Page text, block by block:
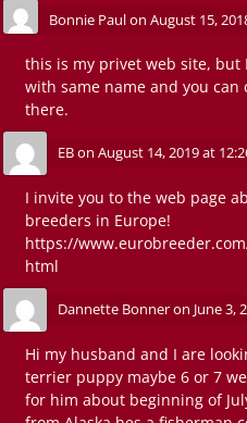
Bonnie Paulon August 15,
this is my privet web site, but
with same name and you can
there.
EBon August 14, 2019 at
I invite you to the web page
breeders in Europe!
https://
html
Dannette Bonneron June 3,
Hi my husband and I are
terrier puppy maybe 6 or 7
for him about beginning of